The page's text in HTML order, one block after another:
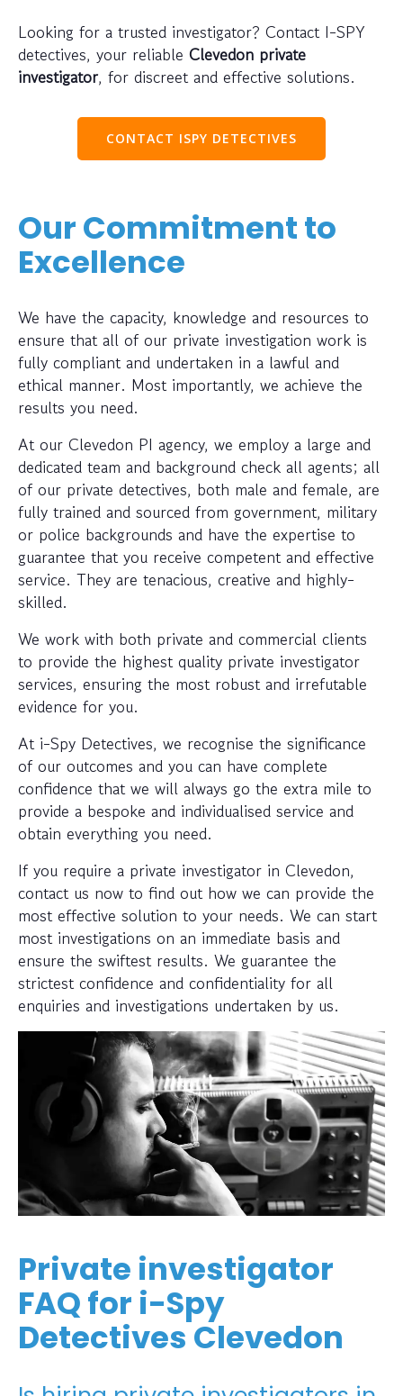
Looking for a trusted investigator? Contact I-SPY
detectives, your reliable Clevedon private
investigator, for discreet and effective solutions.
CONTACT ISPY DETECTIVES
Our Commitment to
Excellence
We have the capacity, knowledge and resources to
ensure that all of our private investigation work is
fully compliant and undertaken in a lawful and
ethical manner. Most importantly, we achieve the
results you need.
At our Clevedon PI agency, we employ a large and
dedicated team and background check all agents; all
of our private detectives, both male and female, are
fully trained and sourced from government, military
or police backgrounds and have the expertise to
guarantee that you receive competent and effective
service. They are tenacious, creative and highly-
skilled.
We work with both private and commercial clients
to provide the highest quality private investigator
services, ensuring the most robust and irrefutable
evidence for you.
At i-Spy Detectives, we recognise the significance
of our outcomes and you can have complete
confidence that we will always go the extra mile to
provide a bespoke and individualised service and
obtain everything you need.
If you require a private investigator in Clevedon,
contact us now to find out how we can provide the
most effective solution to your needs. We can start
most investigations on an immediate basis and
ensure the swiftest results. We guarantee the
strictest confidence and confidentiality for all
enquiries and investigations undertaken by us.
Private investigator
FAQ for i-Spy
Detectives Clevedon